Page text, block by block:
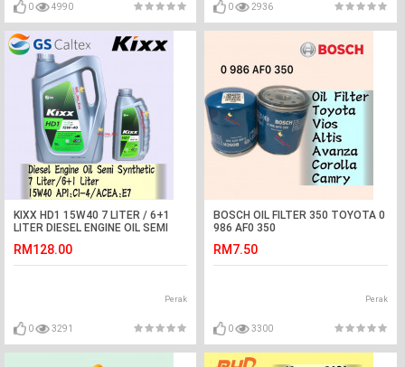
0 4990 0 2936
KIXX HD1 15W40 7 LITER / 6+1
LITER DIESEL ENGINE OIL SEMI
RM128.00
Perak
0 3291
BOSCH OIL FILTER 350 TOYOTA 0
986 AF0 350
RM7.50
Perak
0 3300